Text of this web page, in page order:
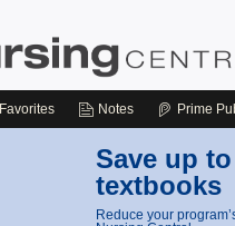
Favorites Notes Prime
Save up
textbooks
Reduce your